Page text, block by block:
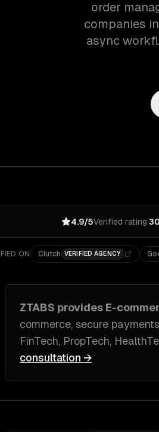
order
companies
async
4.9/5Verified rating·
ON Clutch VERIFIED AGENCY
ZTABS provides E-
commerce, secure
FinTech, PropTech,
consultation →